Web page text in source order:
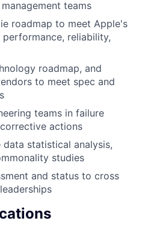
teams
roadmap to meet Apple's
reliability,
roadmap, and
to meet spec and
teams in failure
actions
statistical analysis,
studies
and status to cross